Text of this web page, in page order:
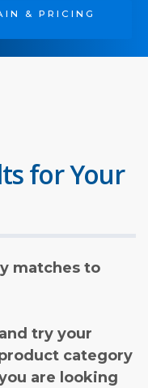
& PRICING
for Your
matches to
try your
category
are looking